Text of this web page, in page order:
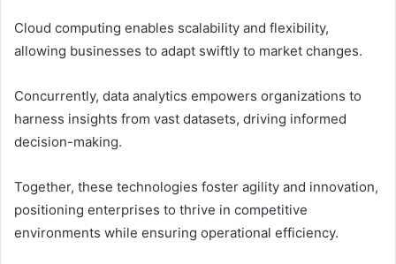
Cloud computing enables scalability and flexibility,
allowing businesses to adapt swiftly to market changes.
Concurrently, data analytics empowers organizations to
harness insights from vast datasets, driving informed
decision-making.
Together, these technologies foster agility and innovation,
positioning enterprises to thrive in competitive
environments while ensuring operational efficiency.